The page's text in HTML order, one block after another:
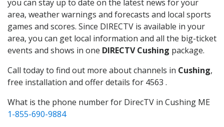
you can stay up to date on the latest news for your
area, weather warnings and forecasts and local sports
games and scores. Since DIRECTV is available in your
area, you can get local information and all the big-ticket
events and shows in one DIRECTV Cushing package.
Call today to find out more about channels in Cushing,
free installation and offer details for 4563 .
What is the phone number for DirecTV in Cushing ME
1-855-690-9884